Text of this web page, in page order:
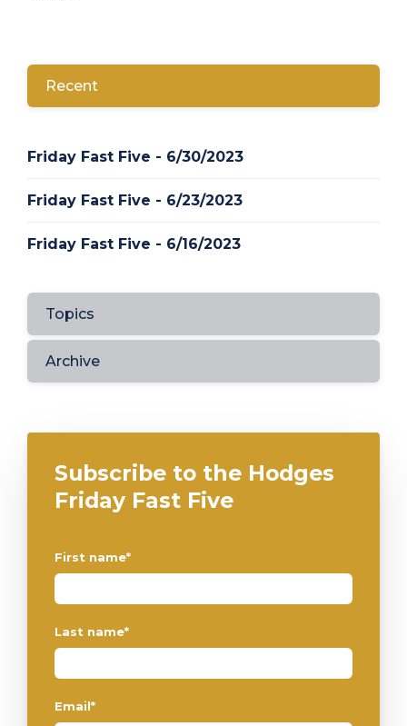
Recent
Friday Fast Five - 6/30/2023
Friday Fast Five - 6/23/2023
Friday Fast Five - 6/16/2023
Topics
Archive
Subscribe to the Hodges
Friday Fast Five
First name*
Last name*
Email*